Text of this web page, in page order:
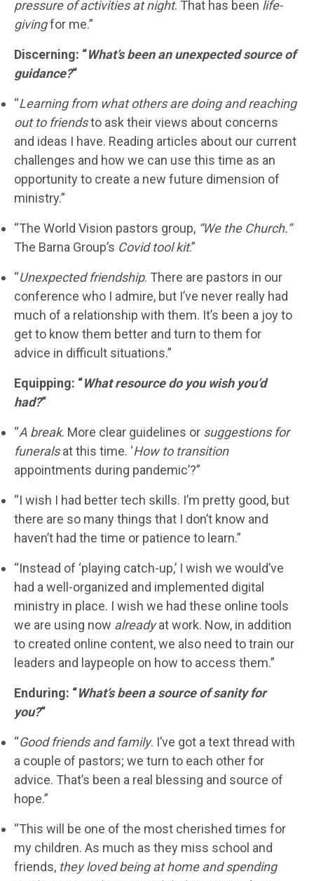
pressure of activities at night. That has been life-
givingfor me.”
Discerning: “What’s been an unexpected source of
guidance?“
“Learning from what others are doing and reaching
out to friendsto ask their views about concerns
and ideas I have. Reading articles about our current
challenges and how we can use this time as an
opportunity to create a new future dimension of
ministry.”
“The World Vision pastors group, “We the Church.”
The Barna Group’s Covid tool kit.”
“Unexpected friendship. There are pastors in our
conference who I admire, but I’ve never really had
much of a relationship with them. It’s been a joy to
get to know them better and turn to them for
advice in difficult situations.”
Equipping: “What resource do you wish you’d
had?“
“A break. More clear guidelines or suggestions for
funeralsat this time. ‘How to transition
appointments during pandemic’?”
“I wish I had better tech skills. I’m pretty good, but
there are so many things that I don’t know and
haven’t had the time or patience to learn.”
“Instead of ‘playing catch-up,’ I wish we would’ve
had a well-organized and implemented digital
ministry in place. I wish we had these online tools
we are using now alreadyat work. Now, in addition
to created online content, we also need to train our
leaders and laypeople on how to access them.”
Enduring: “What’s been a source of sanity for
you?“
“Good friends and family. I’ve got a text thread with
a couple of pastors; we turn to each other for
advice. That’s been a real blessing and source of
hope.”
“This will be one of the most cherished times for
my children. As much as they miss school and
friends, they loved being at home and spending